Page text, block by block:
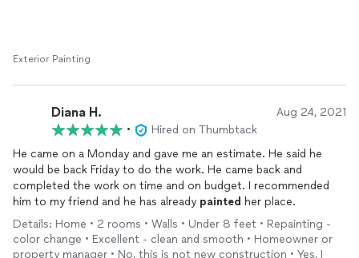
Exterior Painting
Diana H. Aug 24, 2021
•
Hired on Thumbtack
He came on a Monday and gave me an estimate. He said he
would be back Friday to do the work. He came back and
completed the work on time and on budget. I recommended
him to my friend and he has already painted her place.
Details: Home • 2 rooms • Walls • Under 8 feet • Repainting -
color change • Excellent - clean and smooth • Homeowner or
property manager • No, this is not new construction • Yes, I